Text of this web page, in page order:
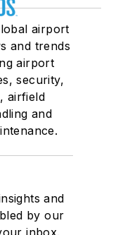
airport
and trends
airport
security,
airfield
and
and
by our
inbox.